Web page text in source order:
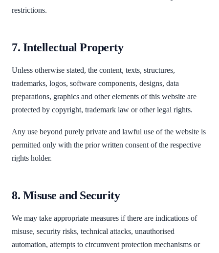
restrictions.
7. Intellectual Property
Unless otherwise stated, the content, texts, structures,
trademarks, logos, software components, designs, data
preparations, graphics and other elements of this website are
protected by copyright, trademark law or other legal rights.
Any use beyond purely private and lawful use of the website is
permitted only with the prior written consent of the respective
rights holder.
8. Misuse and Security
We may take appropriate measures if there are indications of
misuse, security risks, technical attacks, unauthorised
automation, attempts to circumvent protection mechanisms or